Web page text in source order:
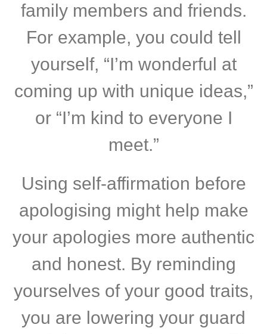
family members and friends.
For example, you could tell
yourself, “I’m wonderful at
coming up with unique ideas,”
or “I’m kind to everyone I
meet.”
Using self-affirmation before
apologising might help make
your apologies more authentic
and honest. By reminding
yourselves of your good traits,
you are lowering your guard